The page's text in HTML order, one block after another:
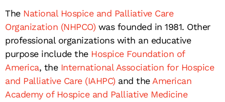
TheNational Hospice and Palliative Care
Organization (NHPCO)was founded in 1981. Other
professional organizations with an educative
purpose include theHospice Foundation of
America, theInternational Association for Hospice
and Palliative Care (IAHPC)and theAmerican
Academy of Hospice and Palliative Medicine